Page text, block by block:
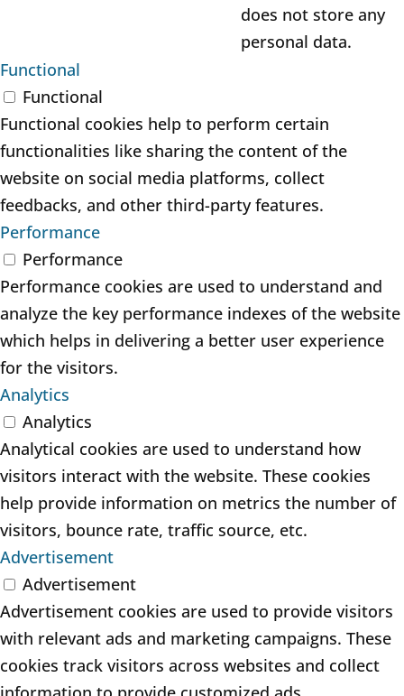
does not store any
personal data.
Functional
Functional
Functional cookies help to perform certain
functionalities like sharing the content of the
website on social media platforms, collect
feedbacks, and other third-party features.
Performance
Performance
Performance cookies are used to understand and
analyze the key performance indexes of the website
which helps in delivering a better user experience
for the visitors.
Analytics
Analytics
Analytical cookies are used to understand how
visitors interact with the website. These cookies
help provide information on metrics the number of
visitors, bounce rate, traffic source, etc.
Advertisement
Advertisement
Advertisement cookies are used to provide visitors
with relevant ads and marketing campaigns. These
cookies track visitors across websites and collect